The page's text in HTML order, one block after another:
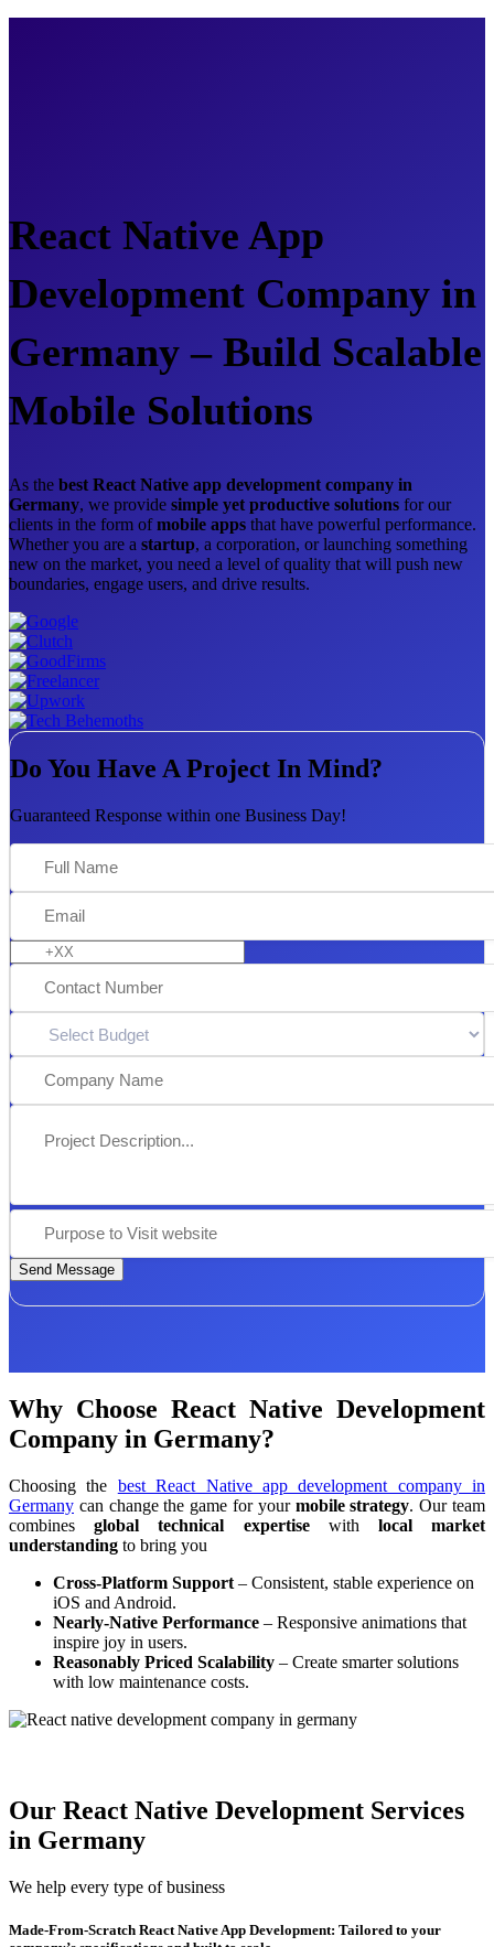
React Native App
Development Company in
Germany – Build Scalable
Mobile Solutions
As the best React Native app development company in
Germany, we provide simple yet productive solutions for our
clients in the form ofmobile apps that have powerful performance.
Whether you are a startup, a corporation, or launching something
new on the market, you need a level of quality that will push new
boundaries, engage users, and drive results.
Do You Have A Project In Mind?
Guaranteed Response within one Business Day!
Send Message
Why Choose React Native Development
Company in Germany?
Choosing the best React Native app development company in
Germany can change the game for your mobile strategy. Our team
combinesglobal technical expertisewith local market
understanding to bring you
Cross-Platform Support – Consistent, stable experience on
iOS and Android.
Nearly-Native Performance – Responsive animations that
inspire joy in users.
Reasonably Priced Scalability – Create smarter solutions
with low maintenance costs.
Our React Native Development Services
in Germany
We help every type of business
Made-From-Scratch React Native App Development: Tailored to your